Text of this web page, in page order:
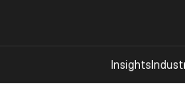
Insights